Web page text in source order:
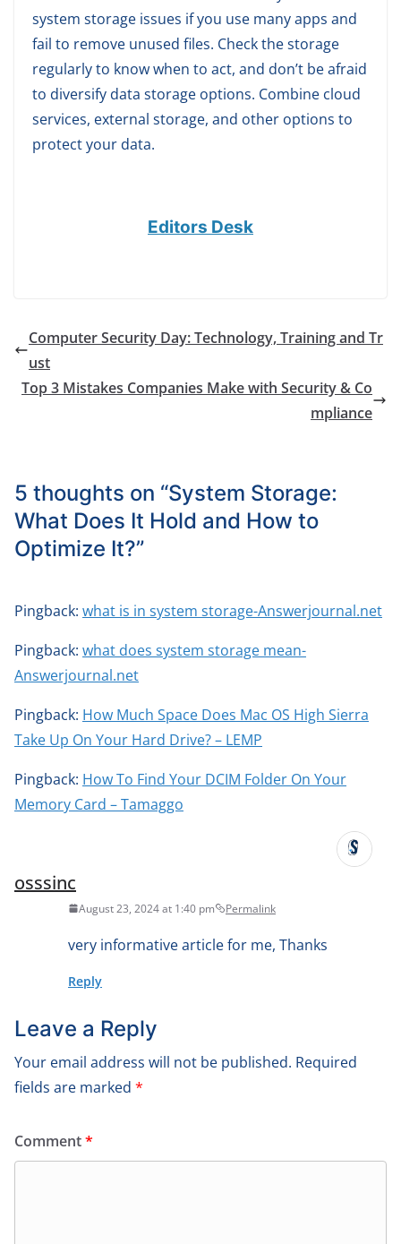
system storage issues if you use many apps and
fail to remove unused files. Check the storage
regularly to know when to act, and don’t be afraid
to diversify data storage options. Combine cloud
services, external storage, and other options to
protect your data.
Editors Desk
Computer Security Day: Technology, Training and Tr
ust
Top 3 Mistakes Companies Make with Security & Co
mpliance
5 thoughts on “System Storage:
What Does It Hold and How to
Optimize It?”
Pingback: what is in system storage-Answerjournal.net
Pingback: what does system storage mean-
Answerjournal.net
Pingback: How Much Space Does Mac OS High Sierra
Take Up On Your Hard Drive? – LEMP
Pingback: How To Find Your DCIM Folder On Your
Memory Card – Tamaggo
osssinc
August 23, 2024 at 1:40 pm Permalink
very informative article for me, Thanks
Reply
Leave a Reply
Your email address will not be published. Required
fields are marked *
Comment*